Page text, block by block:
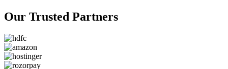
Our Trusted Partners